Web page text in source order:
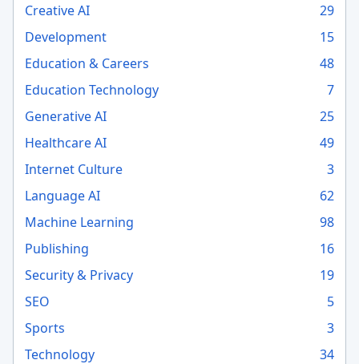
Creative AI
29
Development
15
Education & Careers
48
Education Technology
7
Generative AI
25
Healthcare AI
49
Internet Culture
3
Language AI
62
Machine Learning
98
Publishing
16
Security & Privacy
19
SEO
5
Sports
3
Technology
34